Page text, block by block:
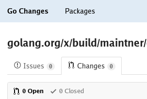
Go Changes Packages
golang.org/x/build/
Issues 0 Changes 0
0 Open 0 Closed